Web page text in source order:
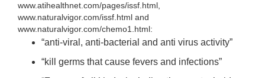
www.atihealthnet.com/pages/issf.html,
www.naturalvigor.com/issf.html and
www.naturalvigor.com/chemo1.html:
“anti-viral, anti-bacterial and anti virus activity”
“kill germs that cause fevers and infections”